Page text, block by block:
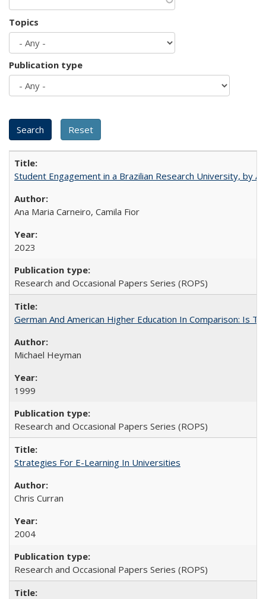
Topics
Publication type
Student Engagement in a Brazilian Research University, by
Ana Maria Carneiro, Camila Fior
2023
Research and Occasional Papers Series (ROPS)
German And American Higher Education In Comparison: Is
Michael Heyman
1999
Research and Occasional Papers Series (ROPS)
Strategies For E-Learning In Universities
Chris Curran
2004
Research and Occasional Papers Series (ROPS)